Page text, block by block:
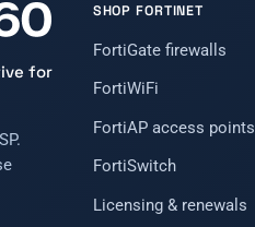
for
SHOP FORTINET
FortiGate firewalls
FortiWiFi
FortiAP access points
FortiSwitch
Licensing & renewals